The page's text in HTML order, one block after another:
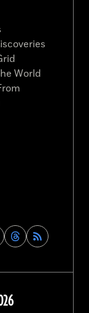
Find
Archaeology
on
Threads
World